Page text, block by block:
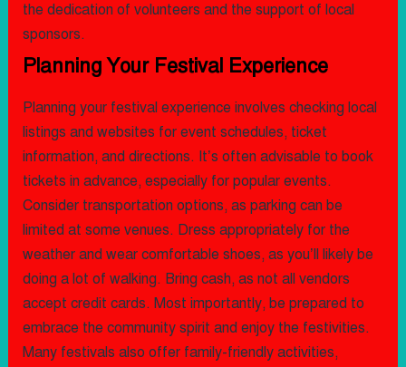
the dedication of volunteers and the support of local
sponsors.
Planning Your Festival Experience
Planning your festival experience involves checking local
listings and websites for event schedules, ticket
information, and directions. It’s often advisable to book
tickets in advance, especially for popular events.
Consider transportation options, as parking can be
limited at some venues. Dress appropriately for the
weather and wear comfortable shoes, as you’ll likely be
doing a lot of walking. Bring cash, as not all vendors
accept credit cards. Most importantly, be prepared to
embrace the community spirit and enjoy the festivities.
Many festivals also offer family-friendly activities,